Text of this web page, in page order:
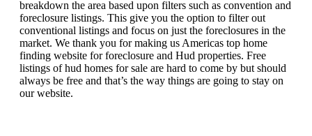
breakdown the area based upon filters such as convention and
foreclosure listings. This give you the option to filter out
conventional listings and focus on just the foreclosures in the
market. We thank you for making us Americas top home
finding website for foreclosure and Hud properties. Free
listings of hud homes for sale are hard to come by but should
always be free and that’s the way things are going to stay on
our website.